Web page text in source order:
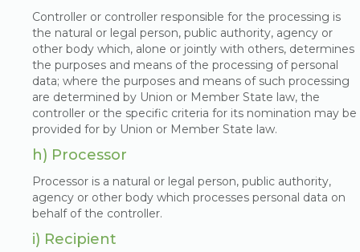
Controller or controller responsible for the processing is
the natural or legal person, public authority, agency or
other body which, alone or jointly with others, determines
the purposes and means of the processing of personal
data; where the purposes and means of such processing
are determined by Union or Member State law, the
controller or the specific criteria for its nomination may be
provided for by Union or Member State law.
h) Processor
Processor is a natural or legal person, public authority,
agency or other body which processes personal data on
behalf of the controller.
i) Recipient